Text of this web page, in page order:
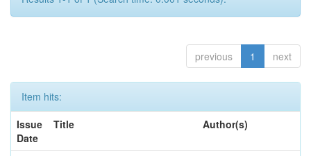
previous 1 next
Item hits:
Issue
Date
Title Author(s)